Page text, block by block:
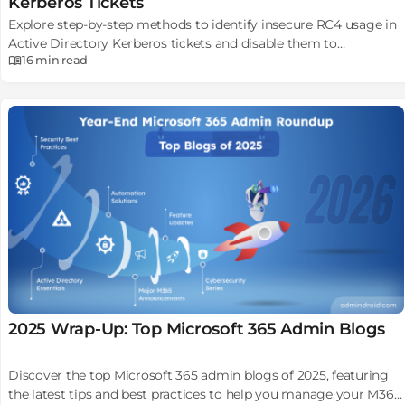
Explore step-by-step methods to identify insecure RC4 usage in
Active Directory Kerberos tickets and disable them to
strengthen security.
16 min read
2025 Wrap-Up: Top Microsoft 365 Admin Blogs
Discover the top Microsoft 365 admin blogs of 2025, featuring
the latest tips and best practices to help you manage your M365